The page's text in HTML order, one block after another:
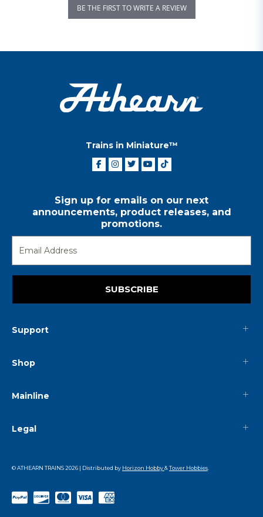
BE THE FIRST TO WRITE A REVIEW
Trains in Miniature™
Sign up for emails on our next
announcements, product releases, and
promotions.
SUBSCRIBE
Support
Shop
Mainline
Legal
© ATHEARN TRAINS2026 | Distributed by Horizon Hobby&Tower Hobbies